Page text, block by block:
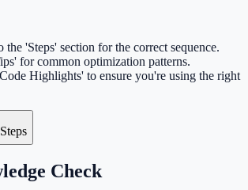
the 'Steps' section for the correct sequence.
for common optimization patterns.
Highlights' to ensure you're using the right
Check